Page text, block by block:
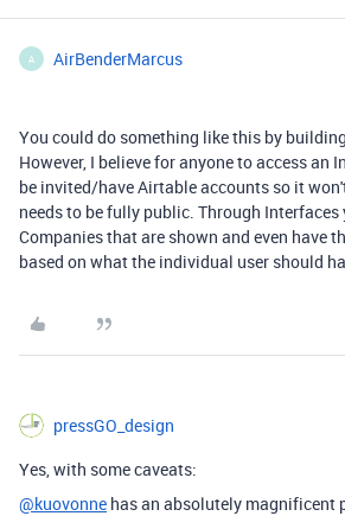
A AirBenderMarcus
You could do something like this by
However, I believe for anyone to access an
be invited/have Airtable accounts so it
needs to be fully public. Through
Companies that are shown and even have
based on what the individual user should
pressGO_design
Yes, with some caveats:
@kuovonne has an absolutely magnificent